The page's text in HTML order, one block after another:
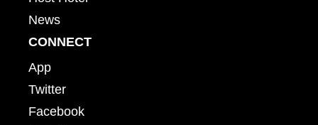
News
CONNECT
App
Twitter
Facebook